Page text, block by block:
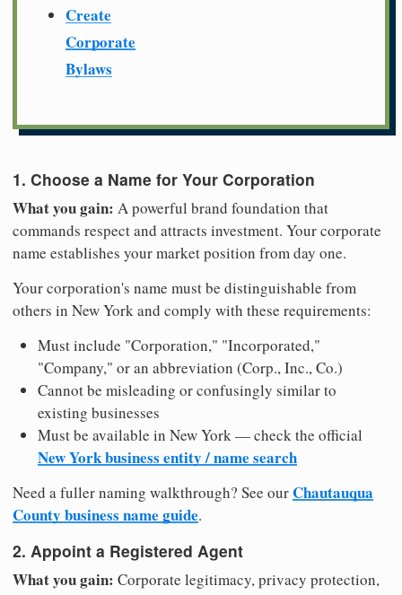
Create
Corporate
Bylaws
1. Choose a Name for Your Corporation
What you gain: A powerful brand foundation that
commands respect and attracts investment. Your corporate
name establishes your market position from day one.
Your corporation's name must be distinguishable from
others in New York and comply with these requirements:
Must include "Corporation," "Incorporated,"
"Company," or an abbreviation (Corp., Inc., Co.)
Cannot be misleading or confusingly similar to
existing businesses
Must be available in New York — check the official
New York business entity / name search
Need a fuller naming walkthrough? See ourChautauqua
County business name guide.
2. Appoint a Registered Agent
What you gain: Corporate legitimacy, privacy protection,